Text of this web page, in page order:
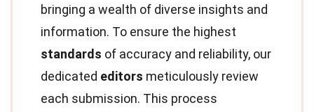
bringing a wealth of diverse insights and
information. To ensure the highest
standards of accuracy and reliability, our
dedicated editors meticulously review
each submission. This process